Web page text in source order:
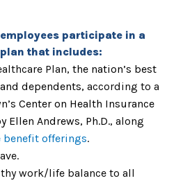
employees participate in a
plan that includes:
Plan, the nation’s best
dependents, according to a
Center on Health Insurance
Ellen Andrews, Ph.D., along
benefit offerings.
work/life balance to all